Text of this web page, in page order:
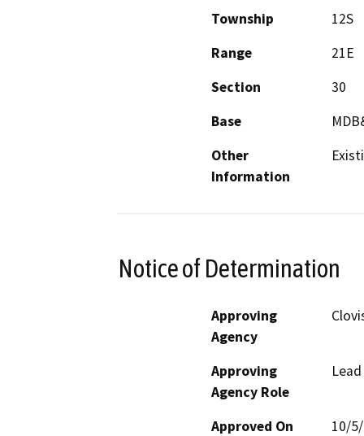
Township
12S
Range
21E
Section
30
Base
Other
Information
Notice of Determination
Approving
Agency
Approving
Agency Role
Approved On
10/